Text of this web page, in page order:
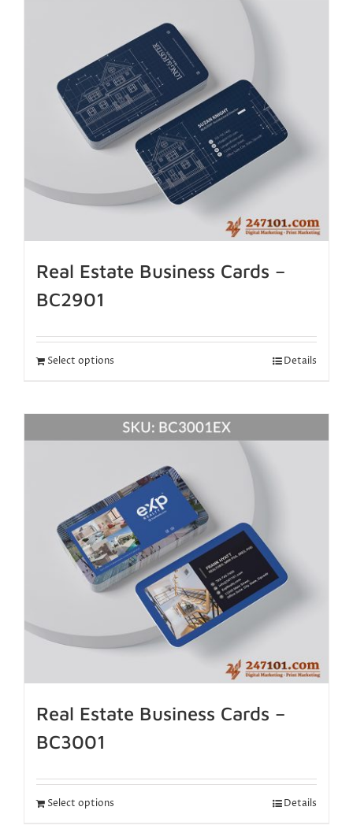
Real Estate Business Cards –
BC2901
Select options Details
Real Estate Business Cards –
BC3001
Select options Details